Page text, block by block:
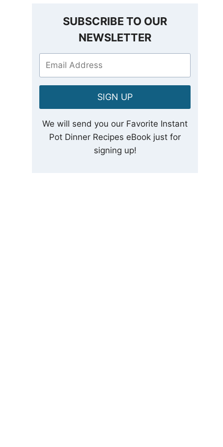
SUBSCRIBE TO OUR
NEWSLETTER
SIGN UP
We will send you our Favorite Instant
Pot Dinner Recipes eBook just for
signing up!